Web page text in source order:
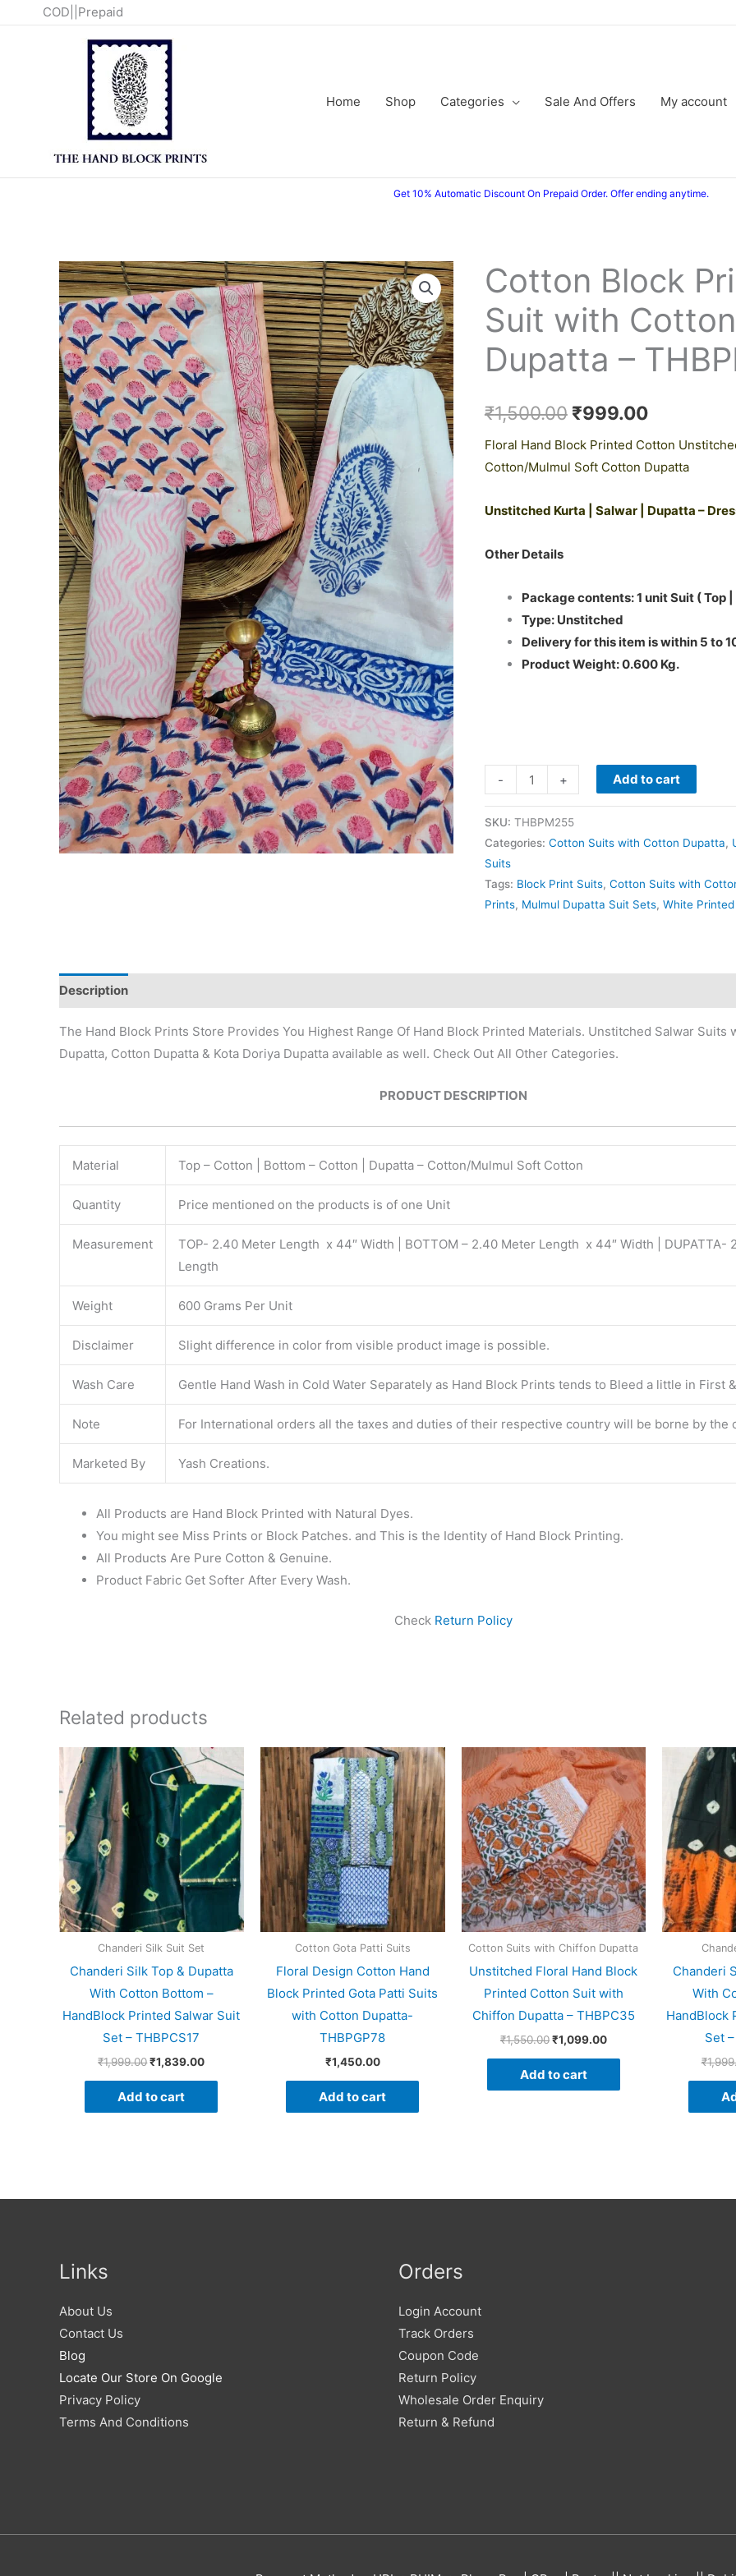
COD||Prepaid
Home Shop Categories Sale And Offers My account
Get 10% Automatic Discount On Prepaid Order. Offer ending anytime.
Cotton Block
Suit with Cotton
Dupatta –
₹1,500.00
Original
price
was:
₹1,500.00.
₹999.00
Current
price
is:
₹999.00.
Floral Hand Block Printed Cotton
Cotton/Mulmul Soft Cotton Dupatta
Unstitched Kurta | Salwar | Dupatta –
Other Details
Package contents: 1 unit Suit ( Top
Type: Unstitched
Delivery for this item is within 5 to
Product Weight: 0.600 Kg.
-
Cotton
Block
Printed
Suit
with
Dupatta
THBPM255
quantity
+ Add to cart
SKU: THBPM255
Categories: Cotton Suits with Cotton Dupatta,
Suits
Tags: Block Print Suits, Cotton Suits with
Prints, Mulmul Dupatta Suit Sets, White
Description
The Hand Block Prints Store Provides You Highest Range Of Hand Block Printed Materials. Unstitched Salwar Suits
Dupatta, Cotton Dupatta & Kota Doriya Dupatta available as well. Check Out All Other Categories.
PRODUCT DESCRIPTION
Material Top – Cotton | Bottom – Cotton | Dupatta – Cotton/Mulmul Soft Cotton
Quantity Price mentioned on the products is of one Unit
Measurement
TOP- 2.40 Meter Length x 44″ Width | BOTTOM – 2.40 Meter Length x 44″ Width | DUPATTA-
Length
Weight 600 Grams Per Unit
Disclaimer Slight difference in color from visible product image is possible.
Wash Care Gentle Hand Wash in Cold Water Separately as Hand Block Prints tends to Bleed a little in First
Note For International orders all the taxes and duties of their respective country will be borne by the
Marketed By Yash Creations.
All Products are Hand Block Printed with Natural Dyes.
You might see Miss Prints or Block Patches. and This is the Identity of Hand Block Printing.
All Products Are Pure Cotton & Genuine.
Product Fabric Get Softer After Every Wash.
Check Return Policy
Related products
Chanderi Silk Suit Set
Chanderi Silk Top & Dupatta
With Cotton Bottom –
HandBlock Printed Salwar Suit
Set – THBPCS17
₹1,999.00
Original
price
was:
₹1,999.00.
₹1,839.00
Current
price
is:
₹1,839.00.
Add to cart
Cotton Gota Patti Suits
Floral Design Cotton Hand
Block Printed Gota Patti Suits
with Cotton Dupatta-
THBPGP78
₹1,450.00
Add to cart
Cotton Suits with Chiffon Dupatta
Unstitched Floral Hand Block
Printed Cotton Suit with
Chiffon Dupatta – THBPC35
₹1,550.00
Original
price
was:
₹1,550.00.
₹1,099.00
Current
price
is:
₹1,099.00.
Add to cart
Chanderi
With
HandBlock
Set
₹
Links
About Us
Contact Us
Blog
Locate Our Store On Google
Privacy Policy
Terms And Conditions
Orders
Login Account
Track Orders
Coupon Code
Return Policy
Wholesale Order Enquiry
Return & Refund